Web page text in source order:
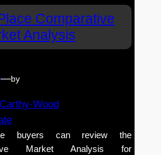
Comparative
Analysis
—by
Wood
buyers can review the
Market Analysis for